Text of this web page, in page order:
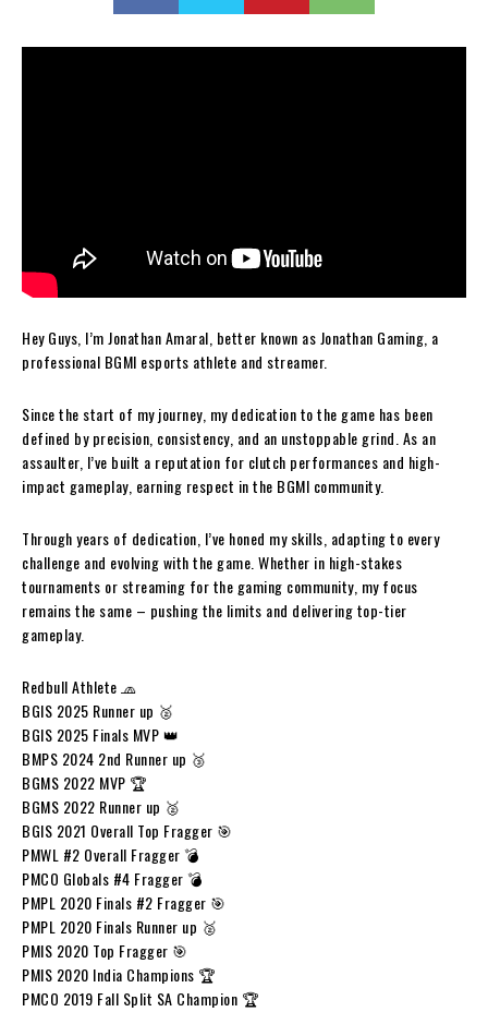
Hey Guys, I’m Jonathan Amaral, better known as Jonathan Gaming, a
professional BGMI esports athlete and streamer.
Since the start of my journey, my dedication to the game has been
defined by precision, consistency, and an unstoppable grind. As an
assaulter, I’ve built a reputation for clutch performances and high-
impact gameplay, earning respect in the BGMI community.
Through years of dedication, I’ve honed my skills, adapting to every
challenge and evolving with the game. Whether in high-stakes
tournaments or streaming for the gaming community, my focus
remains the same – pushing the limits and delivering top-tier
gameplay.
Redbull Athlete 🧢
BGIS 2025 Runner up 🥈
BGIS 2025 Finals MVP 👑
BMPS 2024 2nd Runner up 🥉
BGMS 2022 MVP 🏆
BGMS 2022 Runner up 🥈
BGIS 2021 Overall Top Fragger 🎯
PMWL #2 Overall Fragger 💣
PMCO Globals #4 Fragger 💣
PMPL 2020 Finals #2 Fragger 🎯
PMPL 2020 Finals Runner up 🥈
PMIS 2020 Top Fragger 🎯
PMIS 2020 India Champions 🏆
PMCO 2019 Fall Split SA Champion 🏆